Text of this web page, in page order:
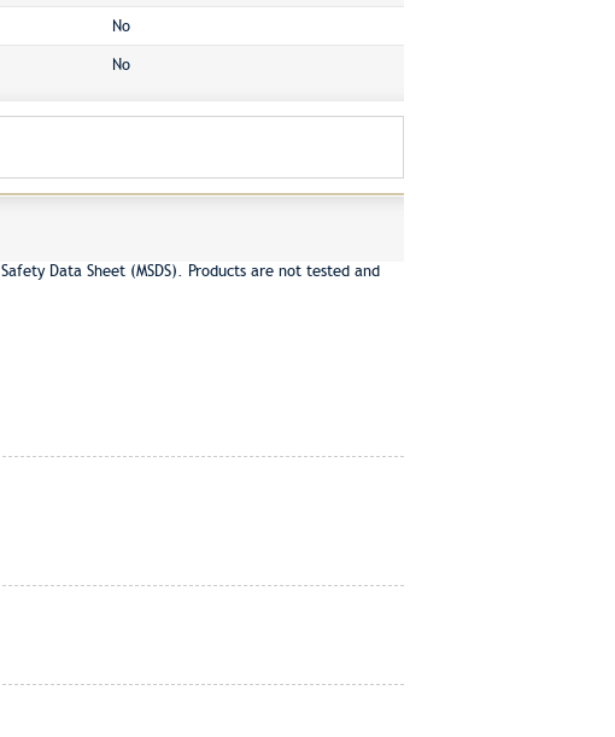
No
No
Data Sheet (MSDS). Products are not tested and